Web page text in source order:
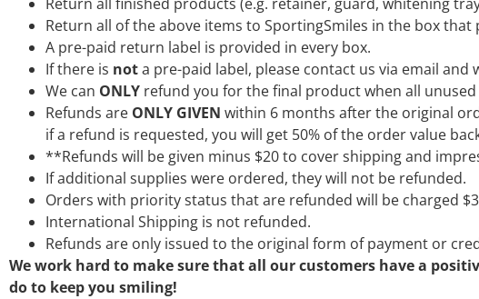
Return all of the above items to SportingSmiles in the box
A pre-paid return label is provided in every box.
If there is nota pre-paid label, please contact us via email
We can ONLY refund you for the final product when all
Refunds are ONLY GIVEN within 6 months after the original
if a refund is requested, you will get 50% of the order value
**Refunds will be given minus $20 to cover shipping and
If additional supplies were ordered, they will not be refunded.
Orders with priority status that are refunded will be charged
International Shipping is not refunded.
Refunds are only issued to the original form of payment or
We work hard to make sure that all our customers have a
do to keep you smiling!